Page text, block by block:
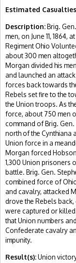
Estimated
Description:Brig.
men, on June 11, 1864,
Regiment Ohio
about 300 men
Morgan divided his
and launched an
forces back towards
Rebels set fire to the
the Union troops. As
force, about 750 men
command of Brig.
north of the Cynthiana
Union force in a
Morgan forced
1,300 Union prisoners
battle. Brig. Gen.
combined force of
and cavalry, attacked
drove the Rebels
were captured or
that Union numbers
Confederate cavalry
impunity.
Result(s):Union